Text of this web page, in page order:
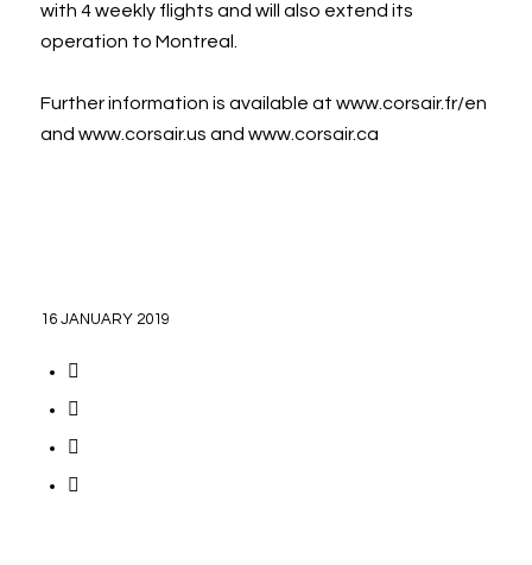
with 4 weekly flights and will also extend its
operation to Montreal.
Further information is available at www.corsair.fr/en
and www.corsair.us and www.corsair.ca
16 JANUARY 2019